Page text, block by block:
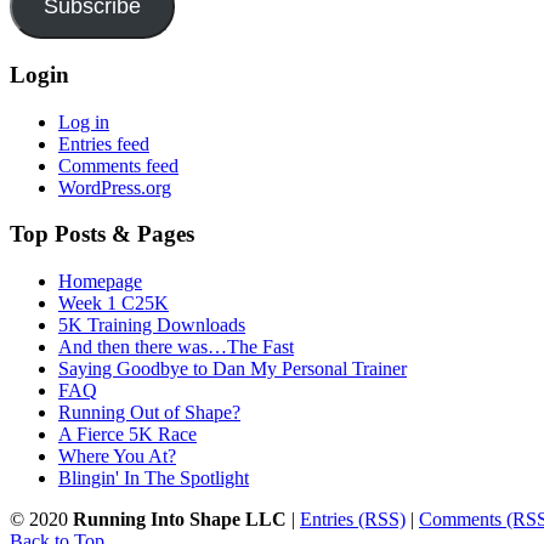
Subscribe
Login
Log in
Entries feed
Comments feed
WordPress.org
Top Posts & Pages
Homepage
Week 1 C25K
5K Training Downloads
And then there was…The Fast
Saying Goodbye to Dan My Personal Trainer
FAQ
Running Out of Shape?
A Fierce 5K Race
Where You At?
Blingin' In The Spotlight
© 2020 Running Into Shape LLC | Entries (RSS) | Comments